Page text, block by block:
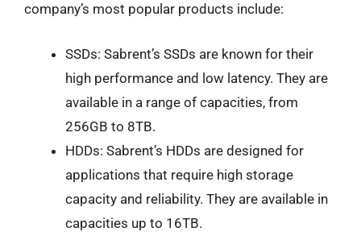
company’s most popular products include:
SSDs: Sabrent’s SSDs are known for their
high performance and low latency. They are
available in a range of capacities, from
256GB to 8TB.
HDDs: Sabrent’s HDDs are designed for
applications that require high storage
capacity and reliability. They are available in
capacities up to 16TB.